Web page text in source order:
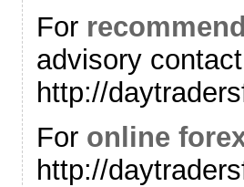
For
advisory contact
http://
For online
http://